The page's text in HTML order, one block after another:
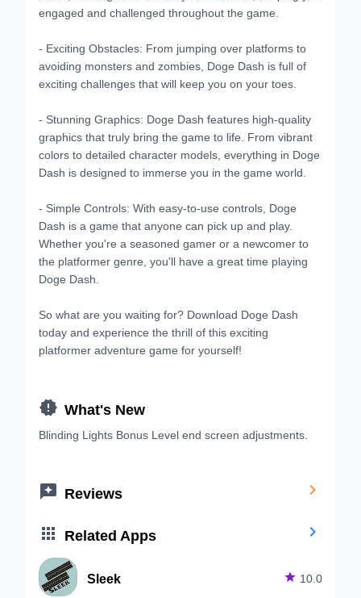
engaged and challenged throughout the game.
- Exciting Obstacles: From jumping over platforms to
avoiding monsters and zombies, Doge Dash is full of
exciting challenges that will keep you on your toes.
- Stunning Graphics: Doge Dash features high-quality
graphics that truly bring the game to life. From vibrant
colors to detailed character models, everything in Doge
Dash is designed to immerse you in the game world.
- Simple Controls: With easy-to-use controls, Doge
Dash is a game that anyone can pick up and play.
Whether you're a seasoned gamer or a newcomer to
the platformer genre, you'll have a great time playing
Doge Dash.
So what are you waiting for? Download Doge Dash
today and experience the thrill of this exciting
platformer adventure game for yourself!
 What's New
Blinding Lights Bonus Level end screen adjustments.
 Reviews 
 Related Apps 
Sleek  10.0